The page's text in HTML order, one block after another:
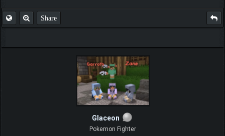
Share
Glaceon
Pokemon Fighter